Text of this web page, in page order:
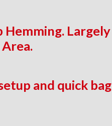
Hemming. Largely
and quick bag